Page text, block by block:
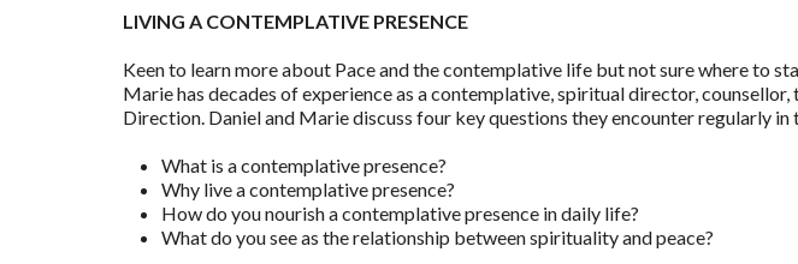
LIVING A CONTEMPLATIVE PRESENCE
Keen to learn more about Pace and the contemplative life but not sure where to
Marie has decades of experience as a contemplative, spiritual director,
Direction. Daniel and Marie discuss four key questions they encounter regularly
What is a contemplative presence?
Why live a contemplative presence?
How do you nourish a contemplative presence in daily life?
What do you see as the relationship between spirituality and peace?